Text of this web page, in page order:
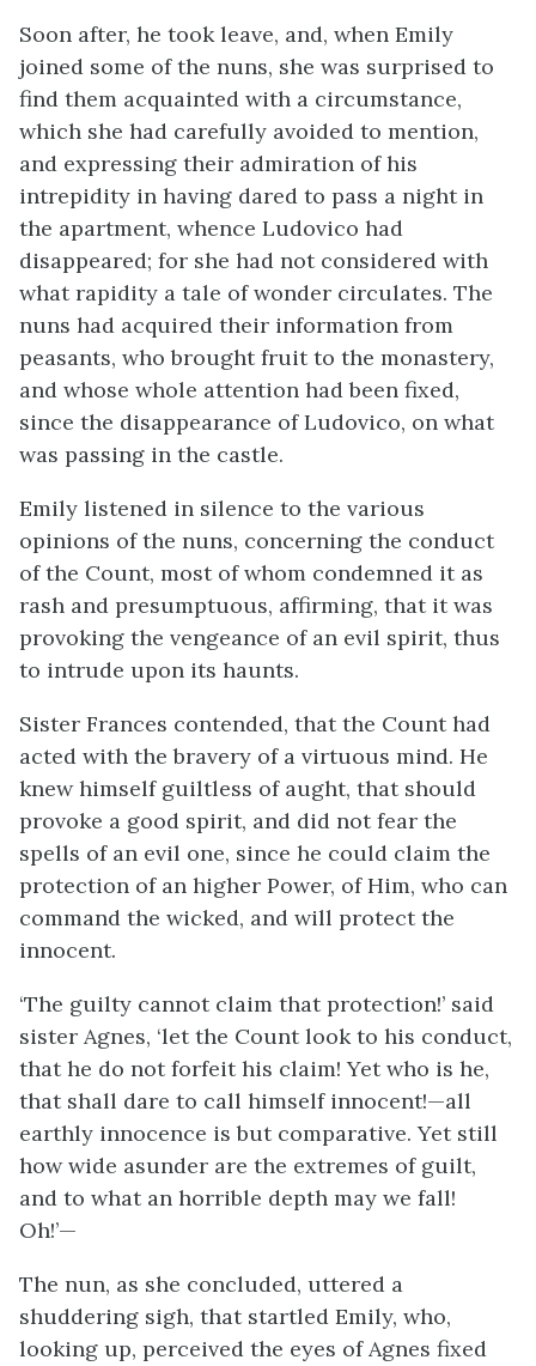
Soon after, he took leave, and, when Emily
joined some of the nuns, she was surprised to
find them acquainted with a circumstance,
which she had carefully avoided to mention,
and expressing their admiration of his
intrepidity in having dared to pass a night in
the apartment, whence Ludovico had
disappeared; for she had not considered with
what rapidity a tale of wonder circulates. The
nuns had acquired their information from
peasants, who brought fruit to the monastery,
and whose whole attention had been fixed,
since the disappearance of Ludovico, on what
was passing in the castle.
Emily listened in silence to the various
opinions of the nuns, concerning the conduct
of the Count, most of whom condemned it as
rash and presumptuous, affirming, that it was
provoking the vengeance of an evil spirit, thus
to intrude upon its haunts.
Sister Frances contended, that the Count had
acted with the bravery of a virtuous mind. He
knew himself guiltless of aught, that should
provoke a good spirit, and did not fear the
spells of an evil one, since he could claim the
protection of an higher Power, of Him, who can
command the wicked, and will protect the
innocent.
‘The guilty cannot claim that protection!’ said
sister Agnes, ‘let the Count look to his conduct,
that he do not forfeit his claim! Yet who is he,
that shall dare to call himself innocent!—all
earthly innocence is but comparative. Yet still
how wide asunder are the extremes of guilt,
and to what an horrible depth may we fall!
Oh!’—
The nun, as she concluded, uttered a
shuddering sigh, that startled Emily, who,
looking up, perceived the eyes of Agnes fixed